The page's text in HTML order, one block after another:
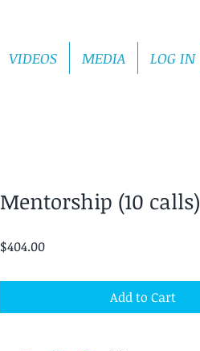
VIDEOS MEDIA LOG IN
Mentorship (10 calls)
$404.00Price
Add to Cart